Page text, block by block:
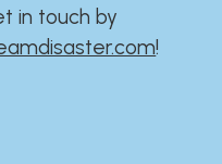
in touch by
​!